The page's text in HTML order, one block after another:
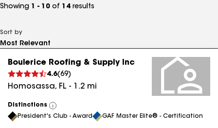
Showing 1 - 10 of 14 results
Sort by
Boulerice Roofing & Supply Inc
4.6(69)
Homosassa, FL - 1.2 mi
Distinctions
View
All
President's Club - Award GAF Master Elite® - Certification